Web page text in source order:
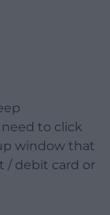
to click
window that
/ debit card or